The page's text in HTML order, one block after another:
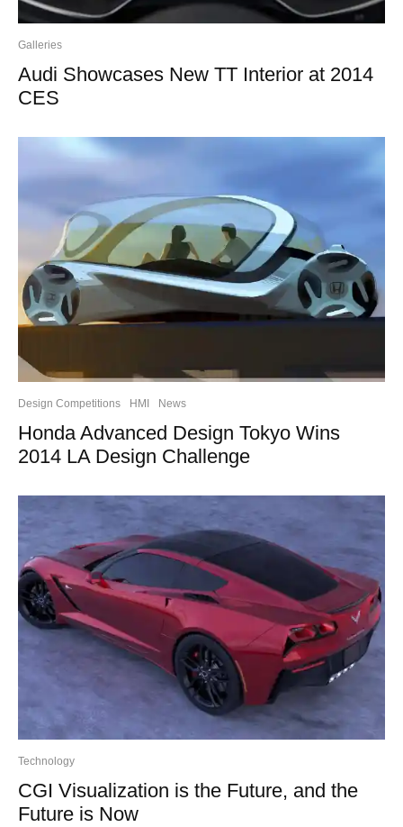
Galleries
Audi Showcases New TT Interior at 2014
CES
Design Competitions HMI News
Honda Advanced Design Tokyo Wins
2014 LA Design Challenge
Technology
CGI Visualization is the Future, and the
Future is Now